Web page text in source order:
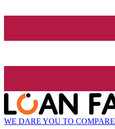
WE DARE YOU TO COMPARE